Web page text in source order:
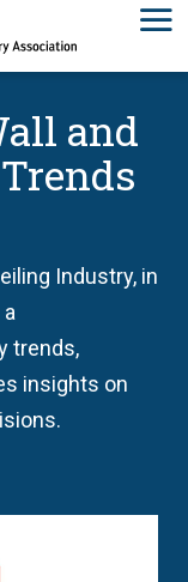
and
Industry, in
trends,
insights on